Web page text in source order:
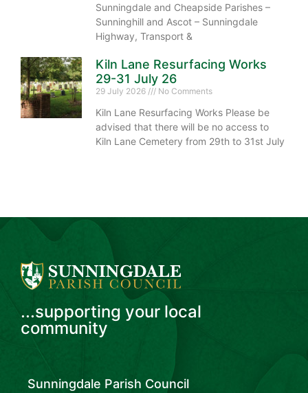
Sunningdale and Cheapside Parishes –
Sunninghill and Ascot – Sunningdale
Highway, Transport &
Kiln Lane Resurfacing Works
29-31 July 26
29 July 2026 No Comments
Kiln Lane Resurfacing Works Please be
advised that there will be no access to
Kiln Lane Cemetery from 29th to 31st July
...supporting your local
community
Sunningdale Parish Council